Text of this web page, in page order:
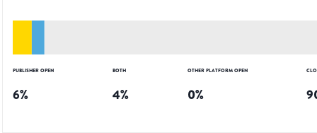
PUBLISHER OPEN
6%
BOTH
4%
OTHER PLATFORM OPEN
0%